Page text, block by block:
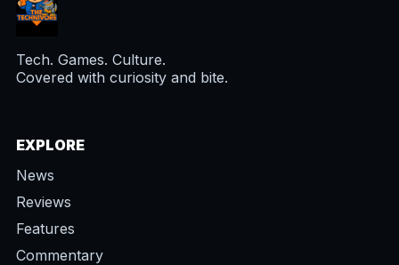
Tech. Games. Culture.
Covered with curiosity and bite.
EXPLORE
News
Reviews
Features
Commentary